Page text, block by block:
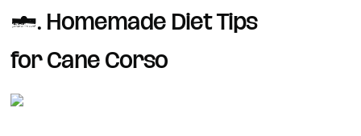
6. Homemade Diet Tips
for Cane Corso